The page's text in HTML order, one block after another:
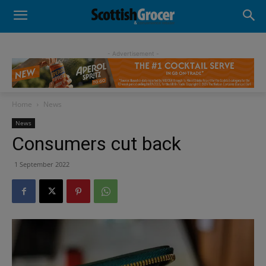
- Advertisement -
Home News
News
Consumers cut back
1 September 2022